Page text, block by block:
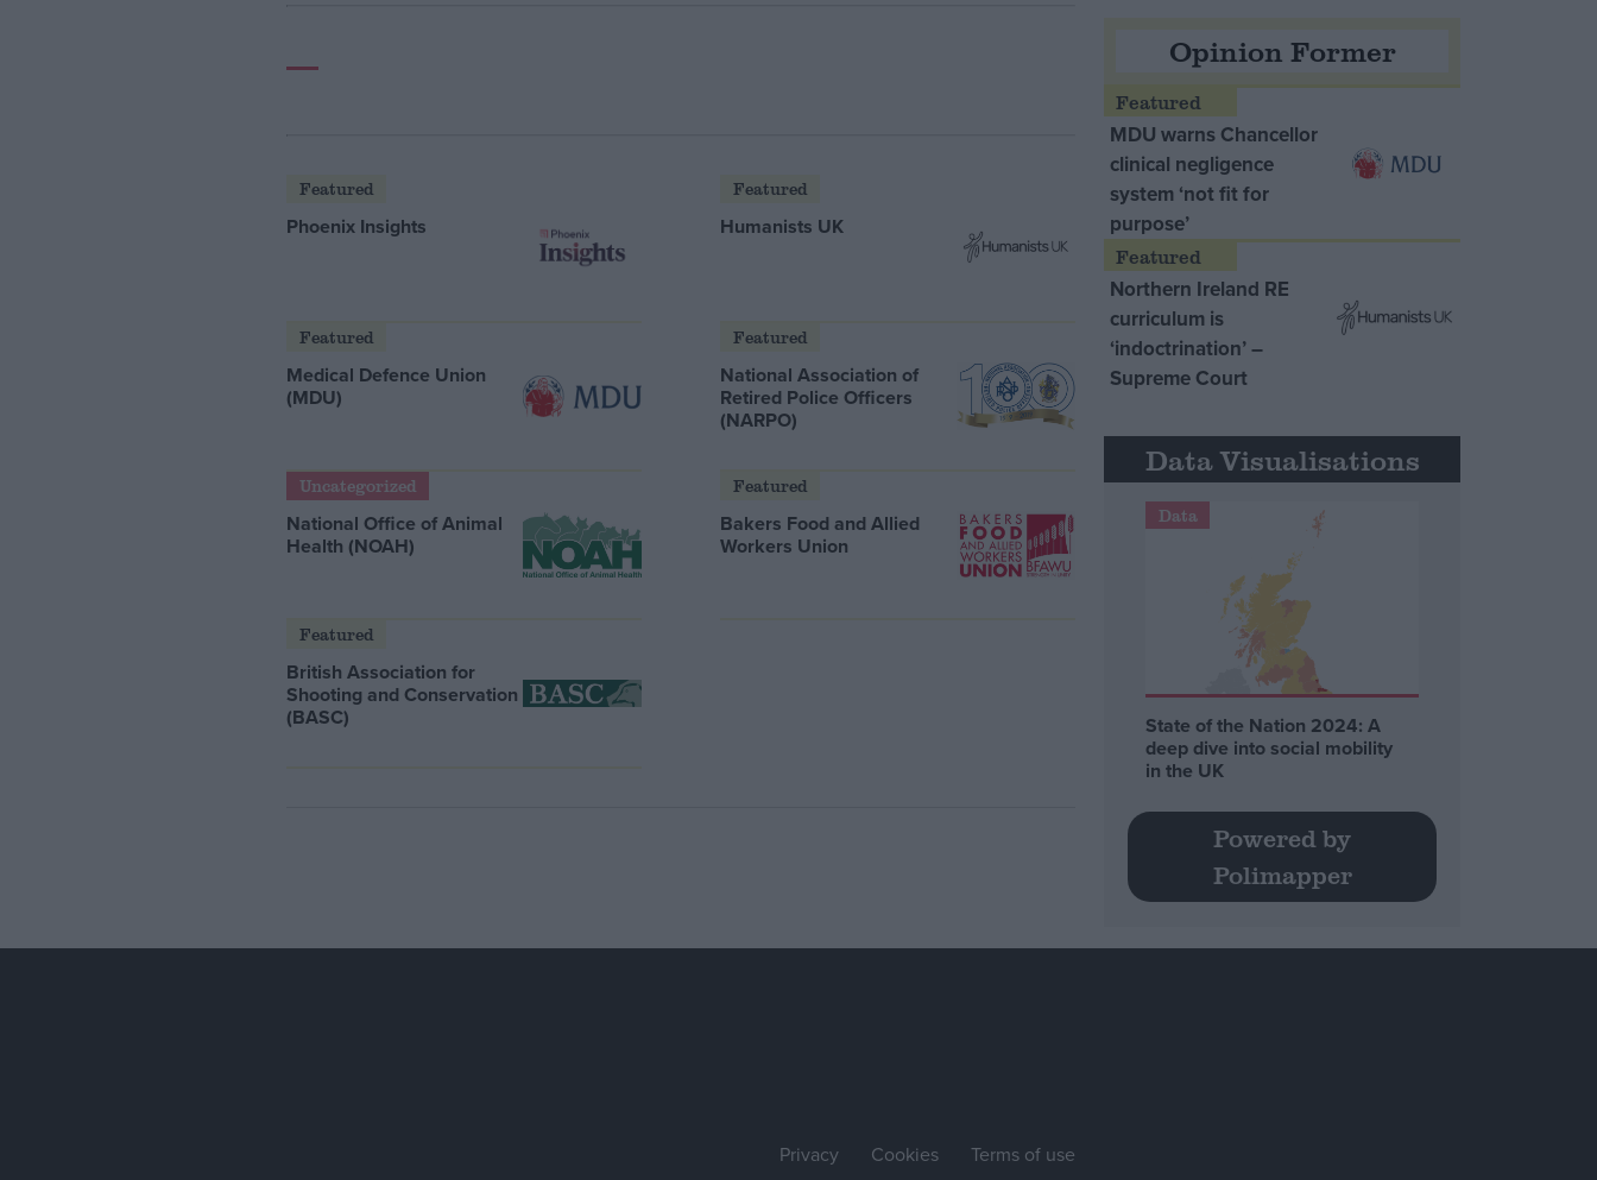
Featured
Phoenix Insights
Featured
Humanists UK
Featured
Medical Defence Union
(MDU)
Featured
National Association of
Retired Police Officers
(NARPO)
Uncategorized
National Office of Animal
Health (NOAH)
Featured
Bakers Food and Allied
Workers Union
Featured
British Association for
Shooting and Conservation
(BASC)
Opinion Former
MDU warns Chancellor
clinical negligence
system ‘not fit for
purpose’
Northern Ireland RE
curriculum is
‘indoctrination’ –
Supreme Court
Data Visualisations
Data
State of the Nation 2024: A
deep dive into social mobility
in the UK
Powered by
Polimapper
Privacy Cookies Terms of use